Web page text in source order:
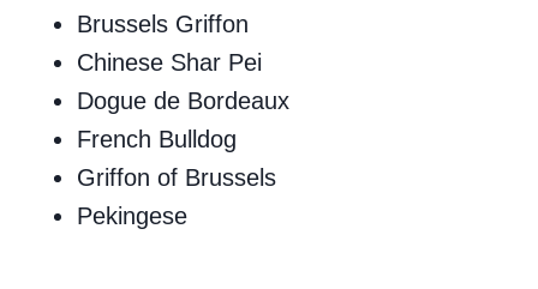
Brussels Griffon
Chinese Shar Pei
Dogue de Bordeaux
French Bulldog
Griffon of Brussels
Pekingese